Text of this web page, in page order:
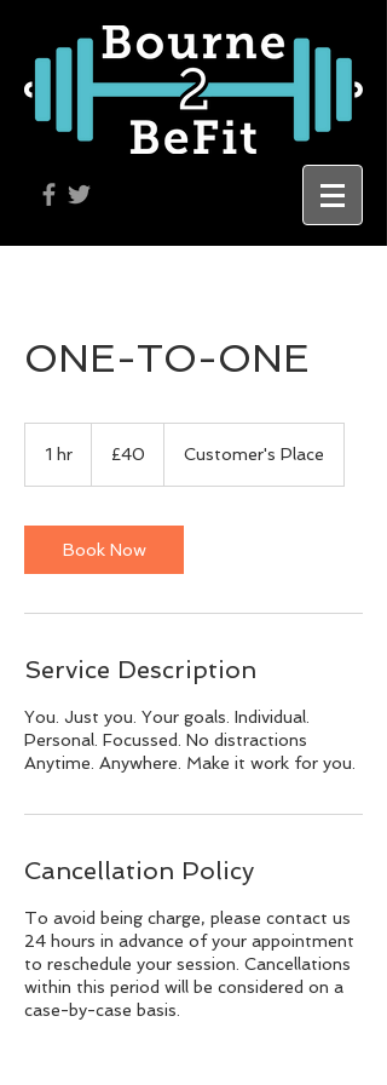
ONE-TO-ONE
1 hr
pounds
£40 Customer's Place
Book Now
Service Description
You. Just you. Your goals. Individual.
Personal. Focussed. No distractions
Anytime. Anywhere. Make it work for you.
Cancellation Policy
To avoid being charge, please contact us
24 hours in advance of your appointment
to reschedule your session. Cancellations
within this period will be considered on a
case-by-case basis.